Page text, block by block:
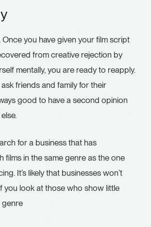
Once you have given your film script
from creative rejection by
mentally, you are ready to reapply.
friends and family for their
good to have a second opinion
for a business that has
films in the same genre as the one
It’s likely that businesses won’t
you look at those who show little
genre